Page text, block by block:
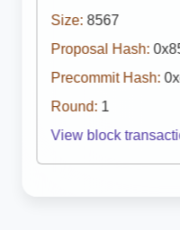
Size: 8567
Proposal Hash:
Precommit Hash:
Round: 1
View block